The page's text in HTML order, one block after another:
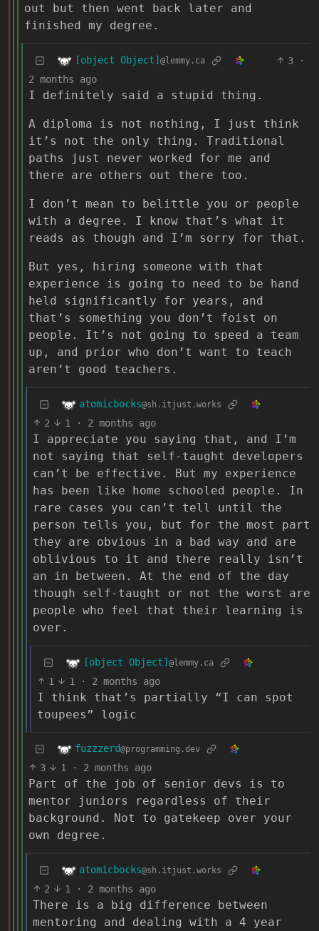
out but then went back later and
finished my degree.
[object Object] @lemmy.ca 3
·
2 months ago
I definitely said a stupid thing.
A diploma is not nothing, I just think
it’s not the only thing. Traditional
paths just never worked for me and
there are others out there too.
I don’t mean to belittle you or people
with a degree. I know that’s what it
reads as though and I’m sorry for that.
But yes, hiring someone with that
experience is going to need to be hand
held significantly for years, and
that’s something you don’t foist on
people. It’s not going to speed a team
up, and prior who don’t want to teach
aren’t good teachers.
atomicbocks@sh.itjust.works
2 1 · 2 months ago
I appreciate you saying that, and I’m
not saying that self-taught developers
can’t be effective. But my experience
has been like home schooled people. In
rare cases you can’t tell until the
person tells you, but for the most part
they are obvious in a bad way and are
oblivious to it and there really isn’t
an in between. At the end of the day
though self-taught or not the worst are
people who feel that their learning is
over.
[object Object] @lemmy.ca
1 1 · 2 months ago
I think that’s partially “I can spot
toupees” logic
fuzzzerd@programming.dev
3 1 · 2 months ago
Part of the job of senior devs is to
mentor juniors regardless of their
background. Not to gatekeep over your
own degree.
atomicbocks@sh.itjust.works
2 1 · 2 months ago
There is a big difference between
mentoring and dealing with a 4 year